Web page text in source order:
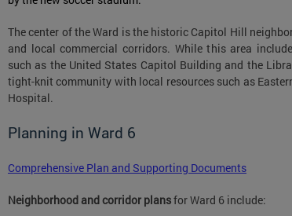
The center of the Ward is the historic Capitol Hill
and local commercial corridors. While this area
such as the United States Capitol Building and the
tight-knit community with local resources such as
Hospital.
Planning in Ward 6
Comprehensive Plan and Supporting Documents
Neighborhood and corridor plansfor Ward 6 include: